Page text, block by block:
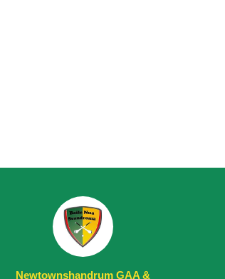
Newtownshandrum GAA &